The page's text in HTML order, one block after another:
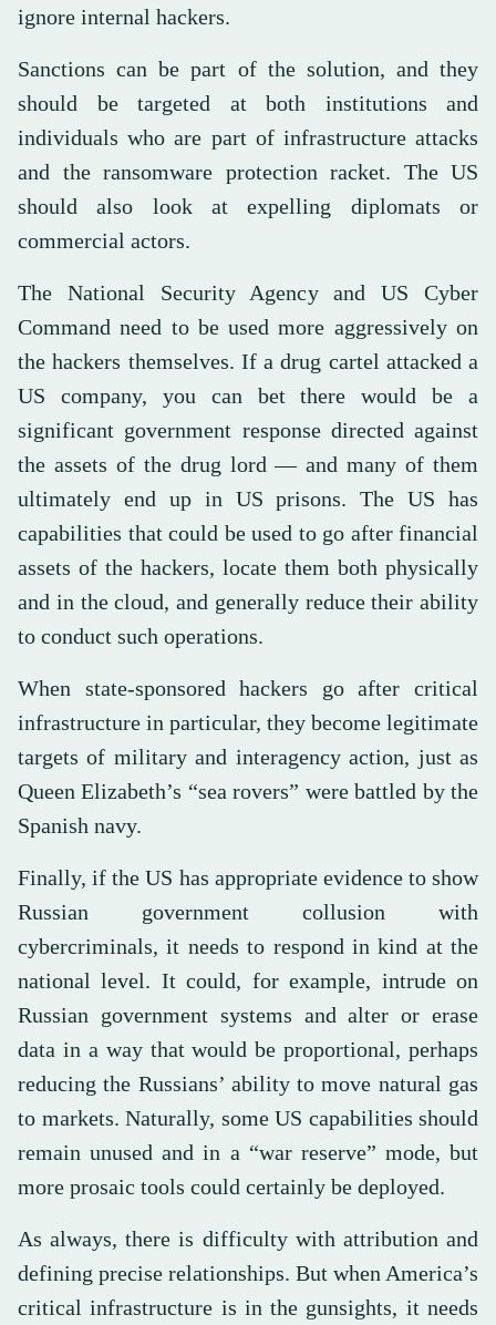
ignore internal hackers.
Sanctions can be part of the solution, and they
should be targeted at both institutions and
individuals who are part of infrastructure attacks
and the ransomware protection racket. The US
should also look at expelling diplomats or
commercial actors.
The National Security Agency and US Cyber
Command need to be used more aggressively on
the hackers themselves. If a drug cartel attacked a
US company, you can bet there would be a
significant government response directed against
the assets of the drug lord — and many of them
ultimately end up in US prisons. The US has
capabilities that could be used to go after financial
assets of the hackers, locate them both physically
and in the cloud, and generally reduce their ability
to conduct such operations.
When state-sponsored hackers go after critical
infrastructure in particular, they become legitimate
targets of military and interagency action, just as
Queen Elizabeth’s “sea rovers” were battled by the
Spanish navy.
Finally, if the US has appropriate evidence to show
Russian government collusion with
cybercriminals, it needs to respond in kind at the
national level. It could, for example, intrude on
Russian government systems and alter or erase
data in a way that would be proportional, perhaps
reducing the Russians’ ability to move natural gas
to markets. Naturally, some US capabilities should
remain unused and in a “war reserve” mode, but
more prosaic tools could certainly be deployed.
As always, there is difficulty with attribution and
defining precise relationships. But when America’s
critical infrastructure is in the gunsights, it needs